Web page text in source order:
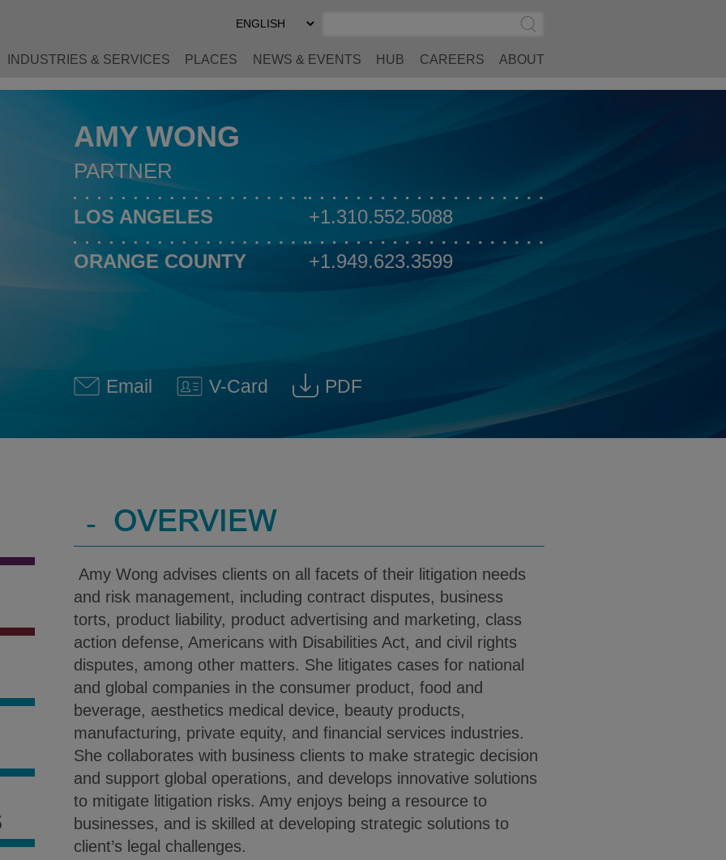
Select
Preferred
Submit
Search
INDUSTRIES & SERVICES PLACES NEWS & EVENTS HUB CAREERS ABOUT
AMY WONG
PARTNER
LOS ANGELES +1.310.552.5088
ORANGE COUNTY +1.949.623.3599
Email
Amy Wong @ Amy.Wong@klgates.com
V-Card
Download V-Card
PDF
Download Amy Wong PDF (English)
- OVERVIEW
Amy Wong advises clients on all facets of their litigation needs
and risk management, including contract disputes, business
torts, product liability, product advertising and marketing, class
action defense, Americans with Disabilities Act, and civil rights
disputes, among other matters. She litigates cases for national
and global companies in the consumer product, food and
beverage, aesthetics medical device, beauty products,
manufacturing, private equity, and financial services industries.
She collaborates with business clients to make strategic decision
and support global operations, and develops innovative solutions
to mitigate litigation risks. Amy enjoys being a resource to
businesses, and is skilled at developing strategic solutions to
client’s legal challenges.